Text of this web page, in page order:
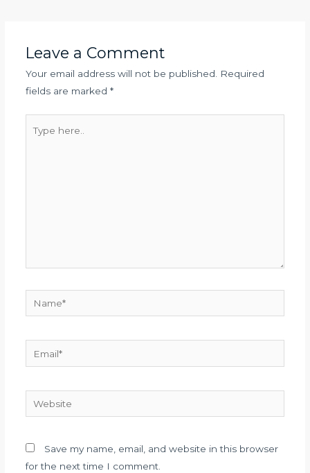
Leave a Comment
Your email address will not be published. Required
fields are marked *
here..
Website
Save my name, email, and website in this browser
for the next time I comment.